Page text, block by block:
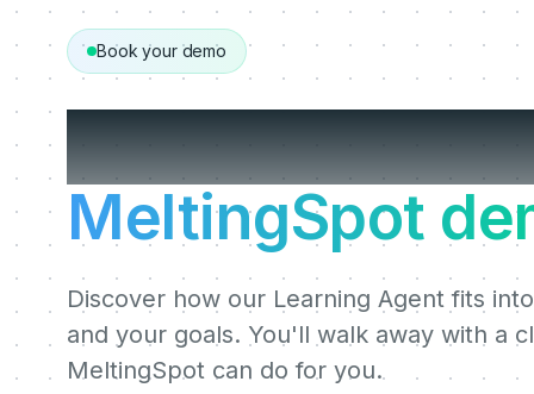
Book your demo
Get your
MeltingSpot
Discover how our Learning Agent fits
and your goals. You'll walk away with a
MeltingSpot can do for you.